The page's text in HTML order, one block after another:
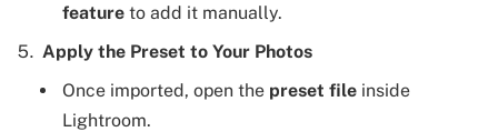
feature to add it manually.
Apply the Preset to Your Photos
Once imported, open the preset file inside
Lightroom.